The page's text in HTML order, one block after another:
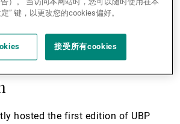
Nights: An exclusive
overlooking
hosted the first edition of UBP
” 键，以更改您的cookies偏好。
接受所有cookies